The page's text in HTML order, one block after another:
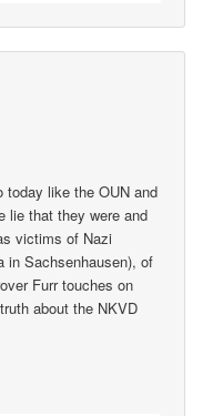
today like the OUN and
lie that they were and
victims of Nazi
in Sachsenhausen), of
Furr touches on
about the NKVD